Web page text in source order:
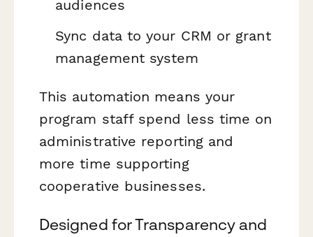
audiences
Sync data to your CRM or grant
management system
This automation means your
program staff spend less time on
administrative reporting and
more time supporting
cooperative businesses.
Designed for Transparency and